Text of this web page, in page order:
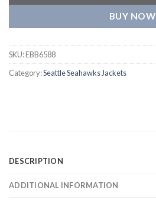
BUY NOW
SKU:EBB6588
Category:Seattle Seahawks Jackets
DESCRIPTION
ADDITIONAL INFORMATION